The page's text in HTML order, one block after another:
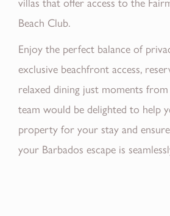
Beach Club.
Enjoy the perfect balance of
exclusive beachfront access,
relaxed dining just moments
team would be delighted to help
property for your stay and
your Barbados escape is